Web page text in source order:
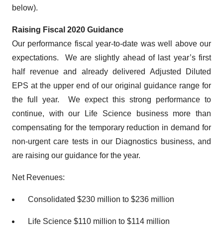
below).
Raising Fiscal 2020 Guidance
Our performance fiscal year-to-date was well above our
expectations. We are slightly ahead of last year’s first
half revenue and already delivered Adjusted Diluted
EPS at the upper end of our original guidance range for
the full year. We expect this strong performance to
continue, with our Life Science business more than
compensating for the temporary reduction in demand for
non-urgent care tests in our Diagnostics business, and
are raising our guidance for the year.
Net Revenues:
Consolidated $230 million to $236 million
Life Science $110 million to $114 million